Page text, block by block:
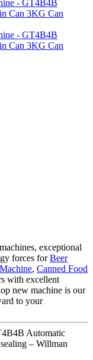
exceptional
forces forBeer
, Canned Food
with excellent
new machine is our
to your
Automatic
– Willman